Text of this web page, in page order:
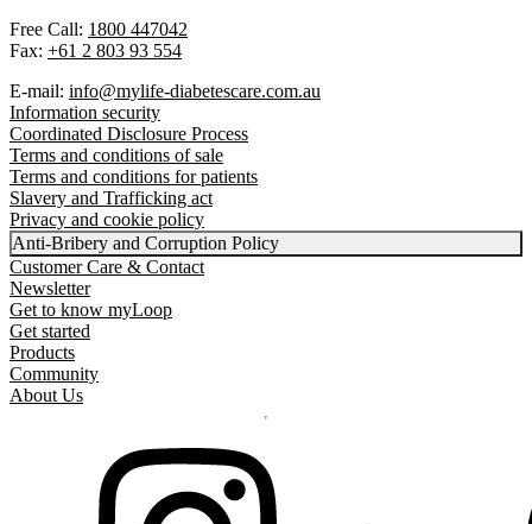
Free Call: 1800 447042
Fax: +61 2 803 93 554
E-mail: info@mylife-diabetescare.com.au
Information security
Coordinated Disclosure Process
Terms and conditions of sale
Terms and conditions for patients
Slavery and Trafficking act
Privacy and cookie policy
Anti-Bribery and Corruption Policy
Customer Care & Contact
Newsletter
Get to know myLoop
Get started
Products
Community
About Us